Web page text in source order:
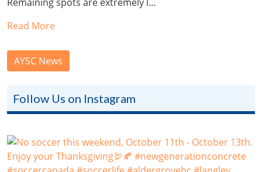
Read More
AYSC News
Follow Us on Instagram